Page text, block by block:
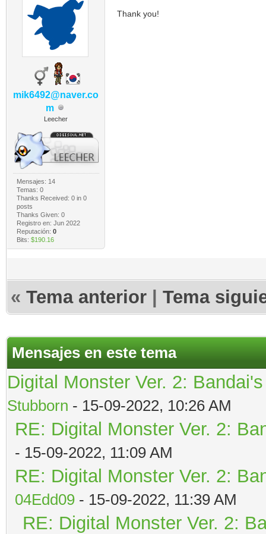
mik6492@naver.co
m
Leecher
Mensajes: 14
Temas: 0
Thanks Received: 0in 0
posts
Thanks Given: 0
Registro en: Jun 2022
Reputación: 0
Bits: $190.16
Thank you!
« Tema anterior Tema
Mensajes en este tema
Digital Monster Ver. 2:
Stubborn - 15-09-2022, 10:26 AM
RE: Digital Monster Ver. 2:
- 15-09-2022, 11:09 AM
RE: Digital Monster Ver. 2:
04Edd09 - 15-09-2022, 11:39 AM
RE: Digital Monster Ver. 2: